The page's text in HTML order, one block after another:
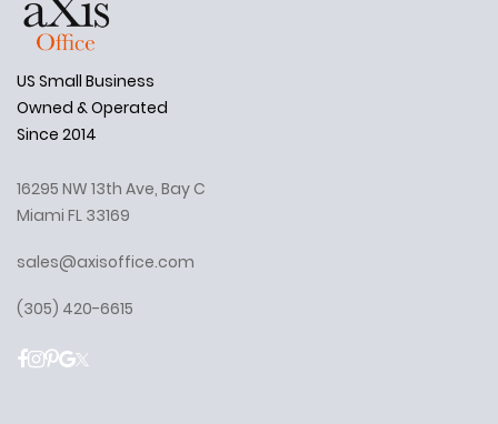
US Small Business
Owned & Operated
Since 2014
16295 NW 13th Ave, Bay C
Miami FL 33169
sales@axisoffice.com
(305) 420-6615